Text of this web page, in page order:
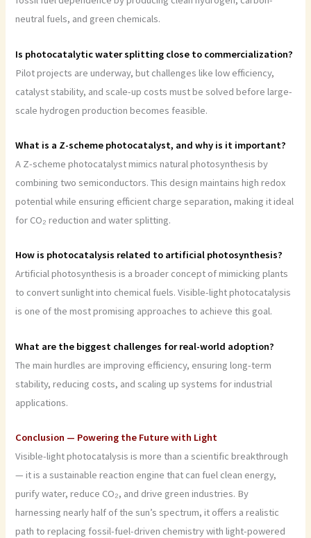
neutral fuels, and green chemicals.
Is photocatalytic water splitting close to commercialization?
Pilot projects are underway, but challenges like low efficiency,
catalyst stability, and scale-up costs must be solved before large-
scale hydrogen production becomes feasible.
What is a Z-scheme photocatalyst, and why is it important?
A Z-scheme photocatalyst mimics natural photosynthesis by
combining two semiconductors. This design maintains high redox
potential while ensuring efficient charge separation, making it ideal
for CO₂ reduction and water splitting.
How is photocatalysis related to artificial photosynthesis?
Artificial photosynthesis is a broader concept of mimicking plants
to convert sunlight into chemical fuels. Visible-light photocatalysis
is one of the most promising approaches to achieve this goal.
What are the biggest challenges for real-world adoption?
The main hurdles are improving efficiency, ensuring long-term
stability, reducing costs, and scaling up systems for industrial
applications.
Conclusion — Powering the Future with Light
Visible-light photocatalysis is more than a scientific breakthrough
— it is a sustainable reaction engine that can fuel clean energy,
purify water, reduce CO₂, and drive green industries. By
harnessing nearly half of the sun’s spectrum, it offers a realistic
path to replacing fossil-fuel-driven chemistry with light-powered